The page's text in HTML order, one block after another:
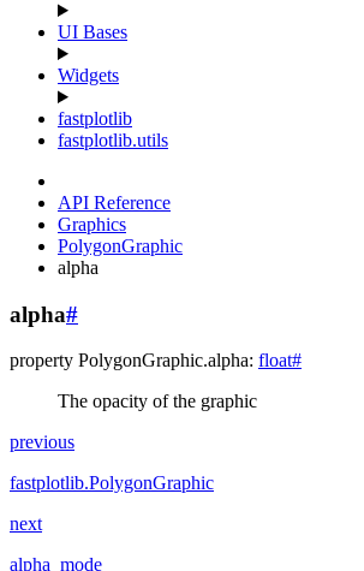
UI Bases
Widgets
fastplotlib
fastplotlib.utils
API Reference
Graphics
PolygonGraphic
alpha
alpha#
property PolygonGraphic.alpha: float#
The opacity of the graphic
previous
fastplotlib.PolygonGraphic
next
alpha_mode